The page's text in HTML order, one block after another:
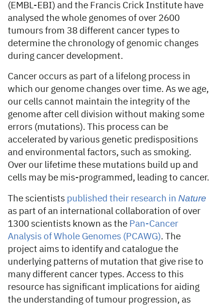
(EMBL-EBI) and the Francis Crick Institute have
analysed the whole genomes of over 2600
tumours from 38 different cancer types to
determine the chronology of genomic changes
during cancer development.
Cancer occurs as part of a lifelong process in
which our genome changes over time. As we age,
our cells cannot maintain the integrity of the
genome after cell division without making some
errors (mutations). This process can be
accelerated by various genetic predispositions
and environmental factors, such as smoking.
Over our lifetime these mutations build up and
cells may be mis-programmed, leading to cancer.
The scientists published their research in Nature
as part of an international collaboration of over
1300 scientists known as the Pan-Cancer
Analysis of Whole Genomes (PCAWG). The
project aims to identify and catalogue the
underlying patterns of mutation that give rise to
many different cancer types. Access to this
resource has significant implications for aiding
the understanding of tumour progression, as